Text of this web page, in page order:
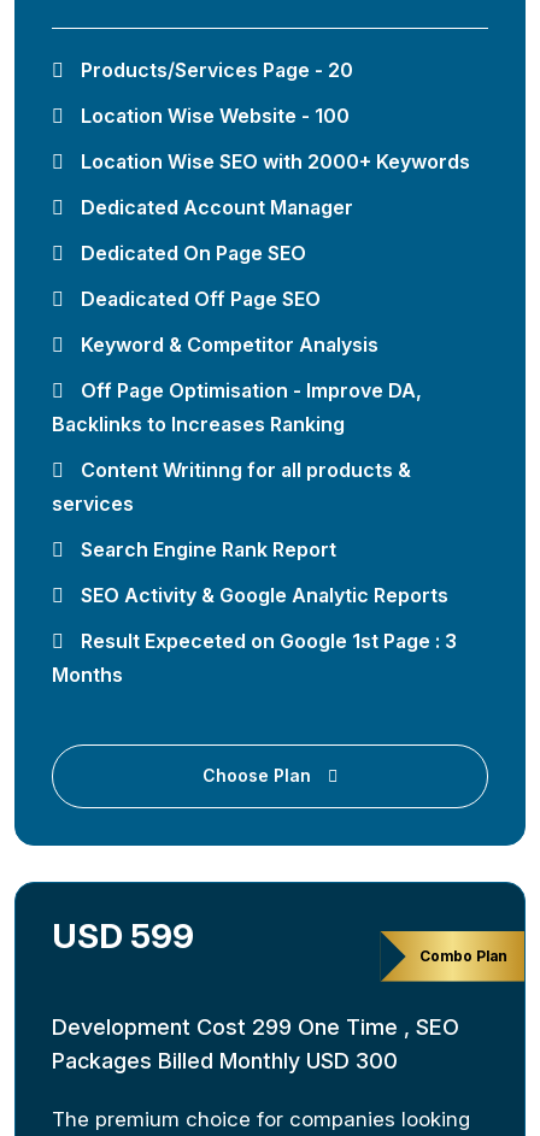
Products/Services Page - 20
Location Wise Website - 100
Location Wise SEO with 2000+ Keywords
Dedicated Account Manager
Dedicated On Page SEO
Deadicated Off Page SEO
Keyword & Competitor Analysis
Off Page Optimisation - Improve DA,
Backlinks to Increases Ranking
Content Writinng for all products &
services
Search Engine Rank Report
SEO Activity & Google Analytic Reports
Result Expeceted on Google 1st Page : 3
Months
Choose Plan
Combo Plan
USD 599
Development Cost 299 One Time , SEO
Packages Billed Monthly USD 300
The premium choice for companies looking